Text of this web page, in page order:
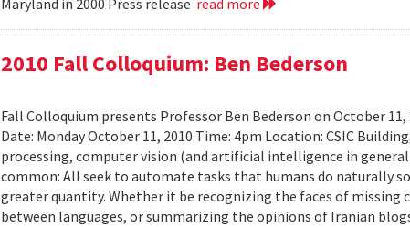
Maryland in 2000 Press release read more
2010 Fall Colloquium: Ben Bederson
Fall Colloquium presents Professor Ben Bederson on October
Date: Monday October 11, 2010 Time: 4pm Location: CSIC
processing, computer vision (and artificial intelligence in
common: All seek to automate tasks that humans do naturally
greater quantity. Whether it be recognizing the faces of
between languages, or summarizing the opinions of Iranian